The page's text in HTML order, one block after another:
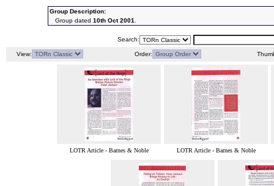
Group Description:
Group dated 10th Oct 2001.
Search:
View: Order:
LOTR Article - Barnes & Noble LOTR Article - Barnes & Noble